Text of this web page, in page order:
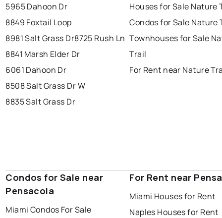
5965 Dahoon Dr
8849 Foxtail Loop
8981 Salt Grass Dr8725 Rush Ln
8841 Marsh Elder Dr
6061 Dahoon Dr
8508 Salt Grass Dr W
8835 Salt Grass Dr
Houses for Sale Nature
Condos for Sale Nature
Townhouses for Sale
Trail
For Rent near Nature
Condos for Sale near
Pensacola
Miami Condos For Sale
For Rent near
Miami Houses for Rent
Naples Houses for Rent